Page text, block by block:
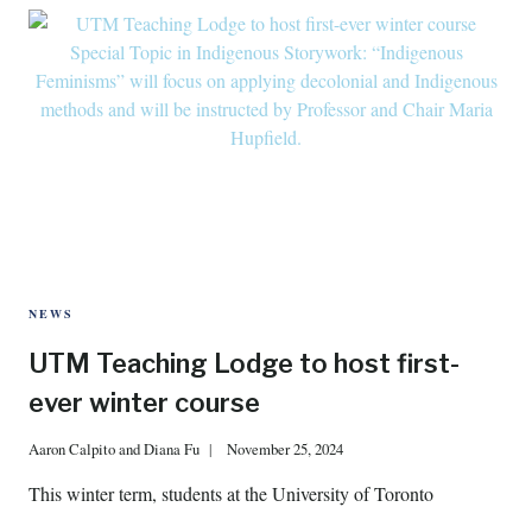
NEWS
UTM Teaching Lodge to host first-
ever winter course
Aaron CalpitoandDiana Fu November 25, 2024
This winter term, students at the University of Toronto